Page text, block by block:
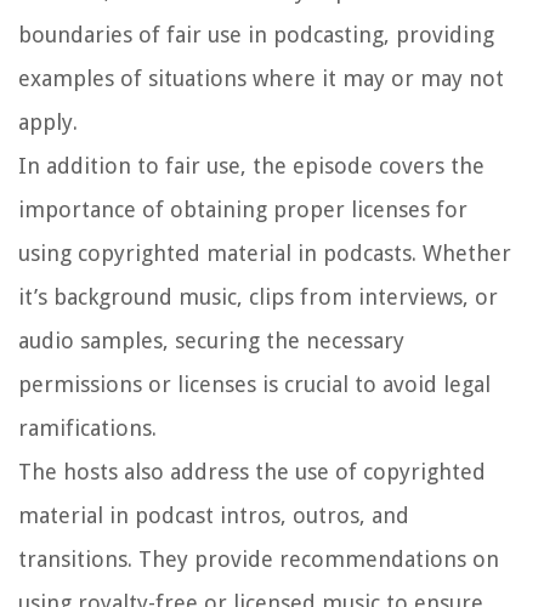
boundaries of fair use in podcasting, providing
examples of situations where it may or may not
apply.
In addition to fair use, the episode covers the
importance of obtaining proper licenses for
using copyrighted material in podcasts. Whether
it’s background music, clips from interviews, or
audio samples, securing the necessary
permissions or licenses is crucial to avoid legal
ramifications.
The hosts also address the use of copyrighted
material in podcast intros, outros, and
transitions. They provide recommendations on